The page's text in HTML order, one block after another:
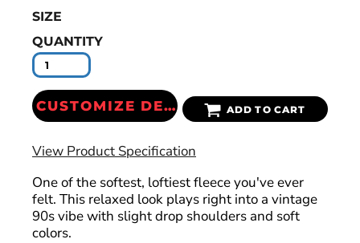
SIZE
QUANTITY
CUSTOMIZE DESIGN ADD TO CART
View Product Specification
One of the softest, loftiest fleece you've ever
felt. This relaxed look plays right into a vintage
90s vibe with slight drop shoulders and soft
colors.